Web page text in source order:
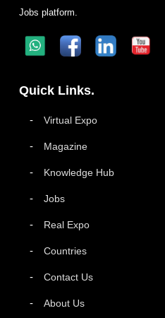
Jobs platform.
Quick Links.
Virtual Expo
Magazine
Knowledge Hub
Jobs
Real Expo
Countries
Contact Us
About Us